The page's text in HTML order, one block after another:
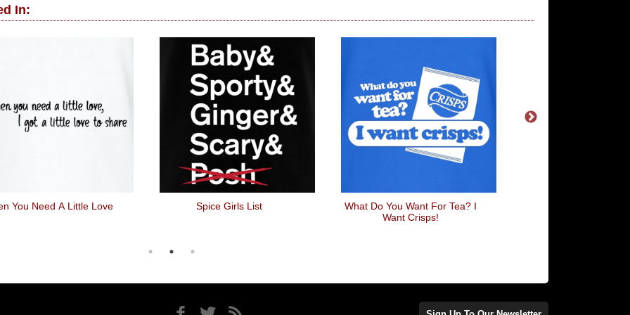
In:
You Need A Little Love Spice Girls List
What Do You Want For Tea? I
Want Crisps!